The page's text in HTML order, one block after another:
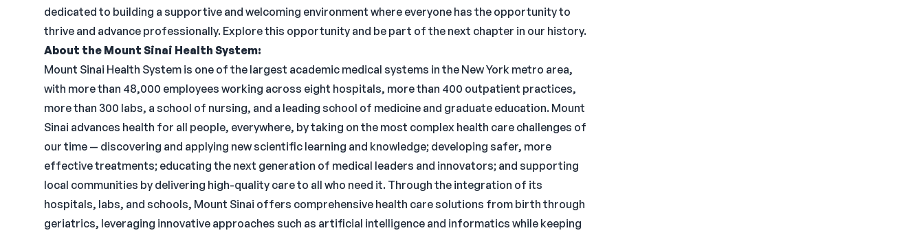
dedicated to building a supportive and welcoming environment where everyone has the opportunity to
thrive and advance professionally. Explore this opportunity and be part of the next chapter in our history.
About the Mount Sinai Health System:
Mount Sinai Health System is one of the largest academic medical systems in the New York metro area,
with more than 48,000 employees working across eight hospitals, more than 400 outpatient practices,
more than 300 labs, a school of nursing, and a leading school of medicine and graduate education. Mount
Sinai advances health for all people, everywhere, by taking on the most complex health care challenges of
our time — discovering and applying new scientific learning and knowledge; developing safer, more
effective treatments; educating the next generation of medical leaders and innovators; and supporting
local communities by delivering high-quality care to all who need it. Through the integration of its
hospitals, labs, and schools, Mount Sinai offers comprehensive health care solutions from birth through
geriatrics, leveraging innovative approaches such as artificial intelligence and informatics while keeping